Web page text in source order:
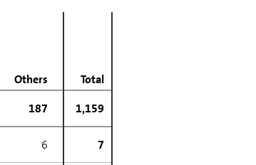
Others
Total
187
1,159
6
7